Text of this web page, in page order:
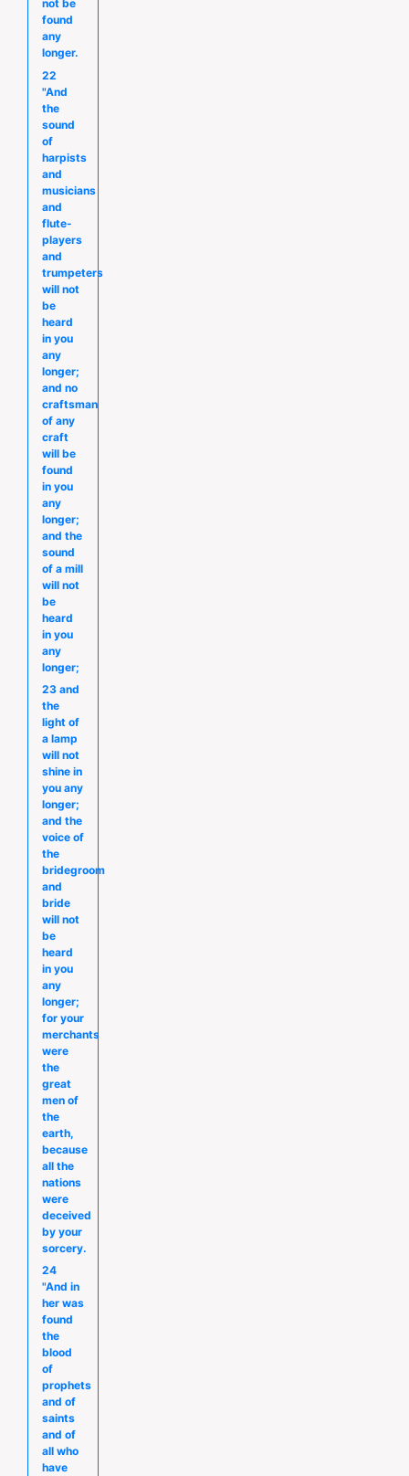
not be
found
any
longer.
22
"And
the
sound
of
harpists
and
musicians
and
flute-
players
and
trumpeters
will not
be
heard
in you
any
longer;
and no
craftsman
of any
craft
will be
found
in you
any
longer;
and the
sound
of a mill
will not
be
heard
in you
any
longer;
23 and
the
light of
a lamp
will not
shine in
you any
longer;
and the
voice of
the
bridegroom
and
bride
will not
be
heard
in you
any
longer;
for your
merchants
were
the
great
men of
the
earth,
because
all the
nations
were
deceived
by your
sorcery.
24
"And in
her was
found
the
blood
of
prophets
and of
saints
and of
all who
have